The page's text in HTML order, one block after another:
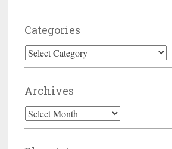
Categories
Categories
Archives
Archives